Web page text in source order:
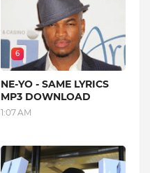
6
NE-YO - SAME LYRICS
MP3 DOWNLOAD
1:07 AM